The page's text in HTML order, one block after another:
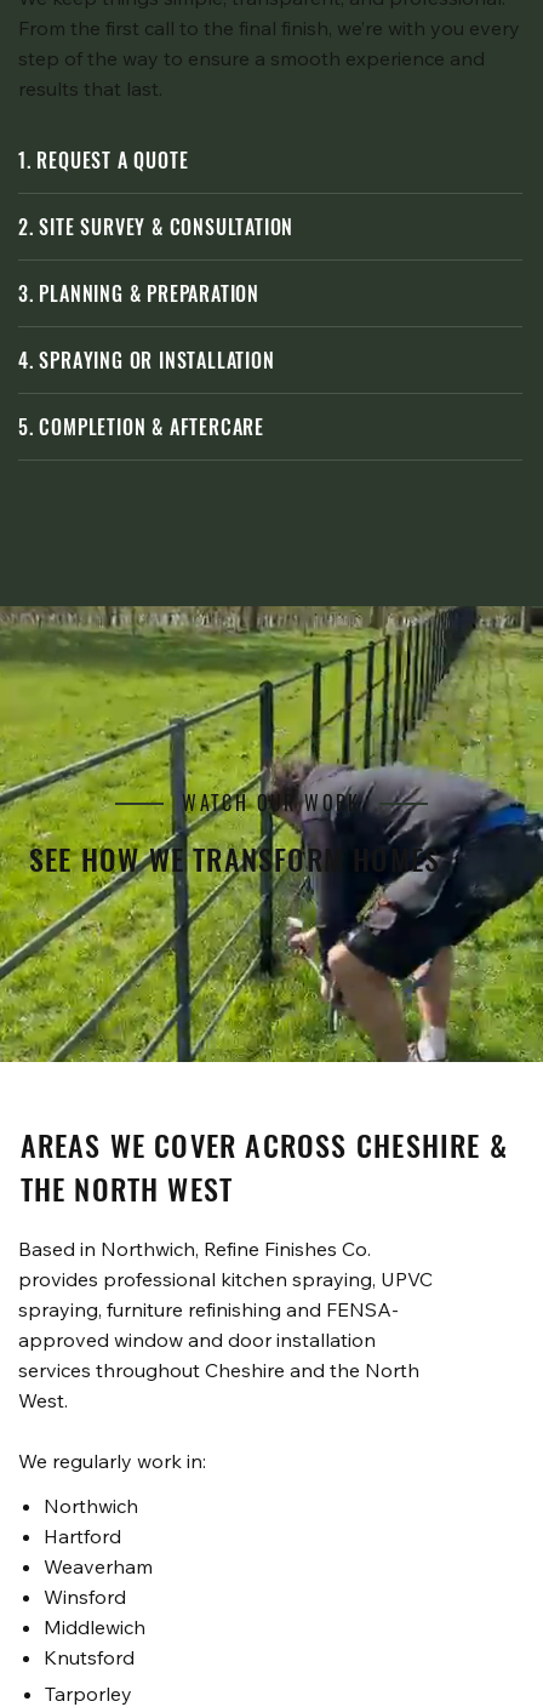
From the first call to the final finish, we’re with you every
step of the way to ensure a smooth experience and
results that last.
1. REQUEST A QUOTE
2. SITE SURVEY & CONSULTATION
3. PLANNING & PREPARATION
4. SPRAYING OR INSTALLATION
5. COMPLETION & AFTERCARE
WATCH OUR WORK
SEE HOW WE TRANSFORM HOMES
AREAS WE COVER ACROSS CHESHIRE &
THE NORTH WEST
Based in Northwich, Refine Finishes Co.
provides professional kitchen spraying, UPVC
spraying, furniture refinishing and FENSA-
approved window and door installation
services throughout Cheshire and the North
West.
We regularly work in:
Northwich
Hartford
Weaverham
Winsford
Middlewich
Knutsford
Tarporley